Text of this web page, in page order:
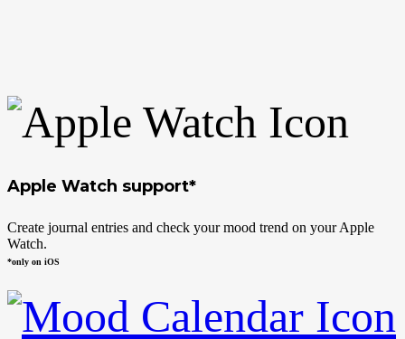
Apple Watch support*
Create journal entries and check your mood trend on your Apple
Watch.
*only on iOS